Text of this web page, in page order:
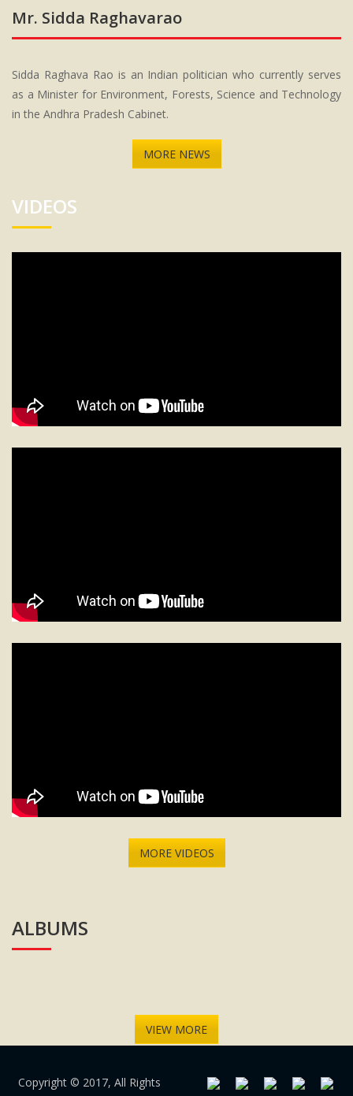
Mr. Sidda Raghavarao
Sidda Raghava Rao is an Indian politician who currently serves
as a Minister for Environment, Forests, Science and Technology
in the Andhra Pradesh Cabinet.
MORE NEWS
VIDEOS
MORE VIDEOS
ALBUMS
VIEW MORE
Copyright © 2017, All Rights